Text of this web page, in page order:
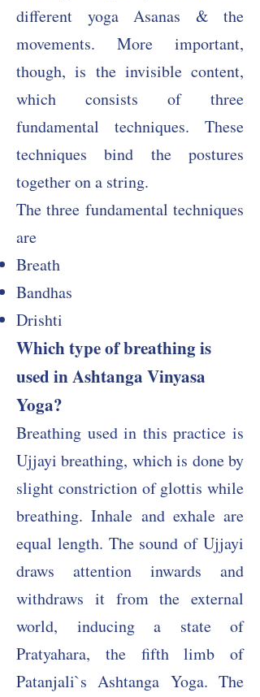
different yoga Asanas & the
movements. More important,
though, is the invisible content,
which consists of three
fundamental techniques. These
techniques bind the postures
together on a string.
The three fundamental techniques
are
Breath
Bandhas
Drishti
Which type of breathing is
used in Ashtanga Vinyasa
Yoga?​
Breathing used in this practice is
Ujjayi breathing, which is done by
slight constriction of glottis while
breathing. Inhale and exhale are
equal length. The sound of Ujjayi
draws attention inwards and
withdraws it from the external
world, inducing a state of
Pratyahara, the fifth limb of
Patanjali`s Ashtanga Yoga. The